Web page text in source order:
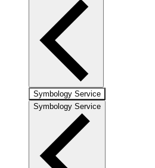
Symbology Service
Symbology Service